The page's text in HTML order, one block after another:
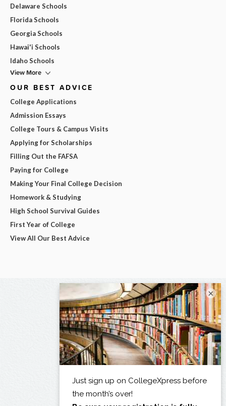
Delaware Schools
Florida Schools
Georgia Schools
Hawai'i Schools
Idaho Schools
View More
OUR BEST ADVICE
College Applications
Admission Essays
College Tours & Campus Visits
Applying for Scholarships
Filling Out the FAFSA
Paying for College
Making Your Final College Decision
Homework & Studying
High School Survival Guides
First Year of College
View All Our Best Advice
×